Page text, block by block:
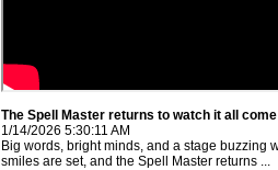
The Spell Master returns to watch it all
1/14/2026 5:30:11 AM
Big words, bright minds, and a stage buzzing
smiles are set, and the Spell Master returns ...